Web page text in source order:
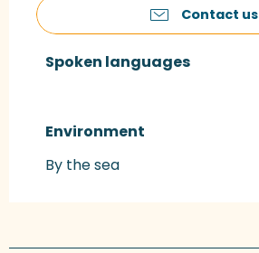
Contact us
Spoken languages
Spoken languages
Environment
Environment
By the sea